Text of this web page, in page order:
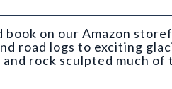
book on our Amazon
road logs to exciting
rock sculpted much of